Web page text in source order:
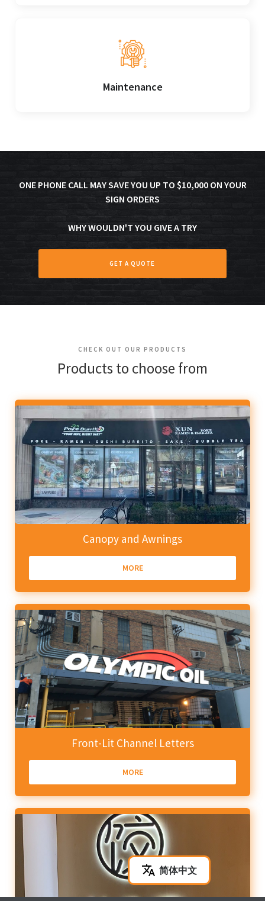
Maintenance
ONE PHONE CALL MAY SAVE YOU UP TO $10,000 ON YOUR
SIGN ORDERS
WHY WOULDN'T YOU GIVE A TRY
GET A QUOTE
CHECK OUT OUR PRODUCTS
Products to choose from
Canopy and Awnings
MORE
Front-Lit Channel Letters
MORE
简体中文